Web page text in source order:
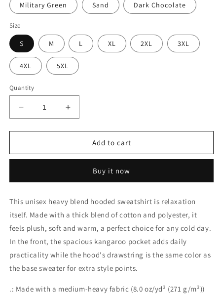
Military Green Sand Dark Chocolate
Size
S M L XL 2XL 3XL
4XL 5XL
Quantity
Decrease
quantity
for
Club
Increase
quantity
for
Club
Hoodie
Add to cart
Buy it now
This unisex heavy blend hooded sweatshirt is relaxation
itself. Made with a thick blend of cotton and polyester, it
feels plush, soft and warm, a perfect choice for any cold day.
In the front, the spacious kangaroo pocket adds daily
practicality while the hood's drawstring is the same color as
the base sweater for extra style points.
.: Made with a medium-heavy fabric (8.0 oz/yd² (271 g/m²))